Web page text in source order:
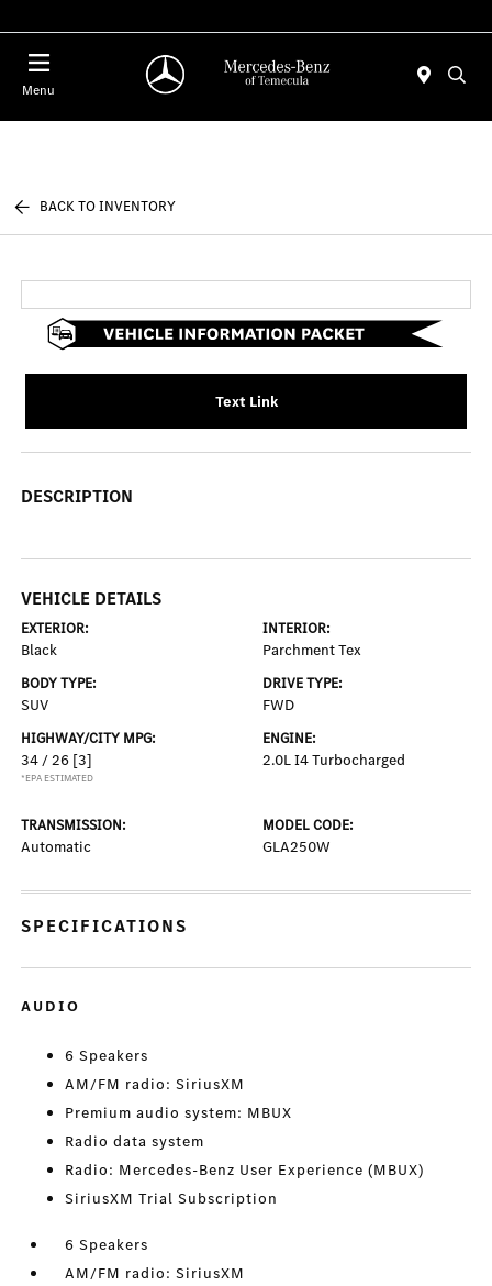
Menu
BACK TO INVENTORY
Text Link
DESCRIPTION
VEHICLE DETAILS
EXTERIOR:
Black
INTERIOR:
Parchment Tex
BODY TYPE:
SUV
DRIVE TYPE:
FWD
HIGHWAY/CITY MPG:
34 / 26 [3]
*EPA ESTIMATED
ENGINE:
2.0L I4 Turbocharged
TRANSMISSION:
Automatic
MODEL CODE:
GLA250W
SPECIFICATIONS
AUDIO
6 Speakers
AM/FM radio: SiriusXM
Premium audio system: MBUX
Radio data system
Radio: Mercedes-Benz User Experience (MBUX)
SiriusXM Trial Subscription
6 Speakers
AM/FM radio: SiriusXM